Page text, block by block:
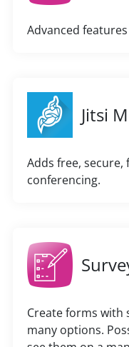
Advanced
Jitsi
Adds free, secure,
conferencing.
Create forms with
many options.